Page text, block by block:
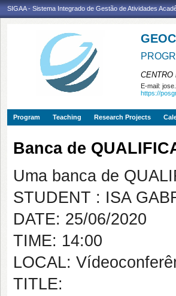
SIGAA - Sistema Integrado de Gestão de Atividades
CENTRO
E-mail:
https://
Program Teaching Research Projects
Banca de
Uma banca de
STUDENT : ISA
DATE: 25/06/2020
TIME: 14:00
LOCAL:
TITLE: